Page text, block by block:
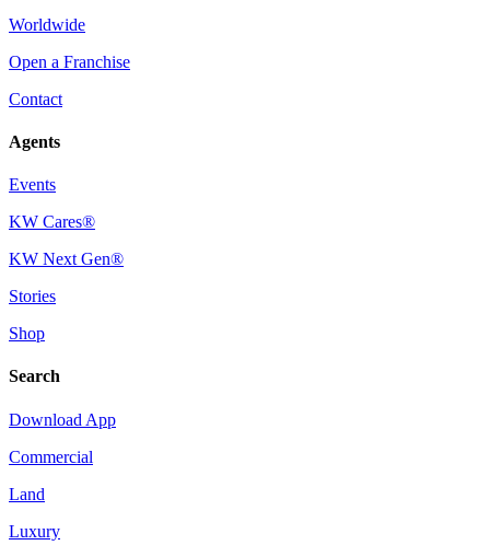
Worldwide
Open a Franchise
Contact
Agents
Events
KW Cares®
KW Next Gen®
Stories
Shop
Search
Download App
Commercial
Land
Luxury